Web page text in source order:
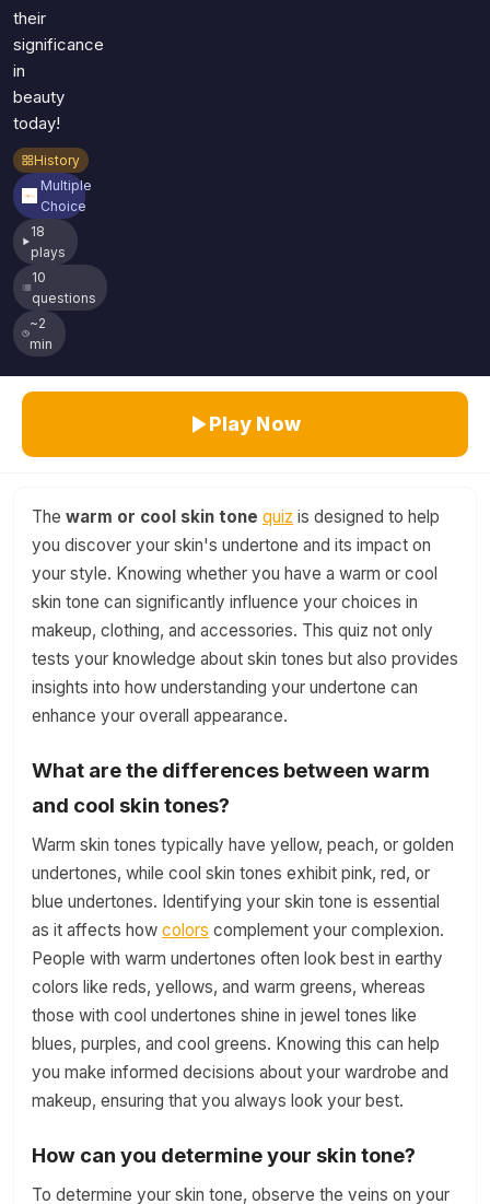
their
significance
in
beauty
today!
History
Multiple
Choice
18
plays
10
questions
~2
min
Play Now
The warm or cool skin tone quiz is designed to help
you discover your skin's undertone and its impact on
your style. Knowing whether you have a warm or cool
skin tone can significantly influence your choices in
makeup, clothing, and accessories. This quiz not only
tests your knowledge about skin tones but also provides
insights into how understanding your undertone can
enhance your overall appearance.
What are the differences between warm
and cool skin tones?
Warm skin tones typically have yellow, peach, or golden
undertones, while cool skin tones exhibit pink, red, or
blue undertones. Identifying your skin tone is essential
as it affects how colors complement your complexion.
People with warm undertones often look best in earthy
colors like reds, yellows, and warm greens, whereas
those with cool undertones shine in jewel tones like
blues, purples, and cool greens. Knowing this can help
you make informed decisions about your wardrobe and
makeup, ensuring that you always look your best.
How can you determine your skin tone?
To determine your skin tone, observe the veins on your